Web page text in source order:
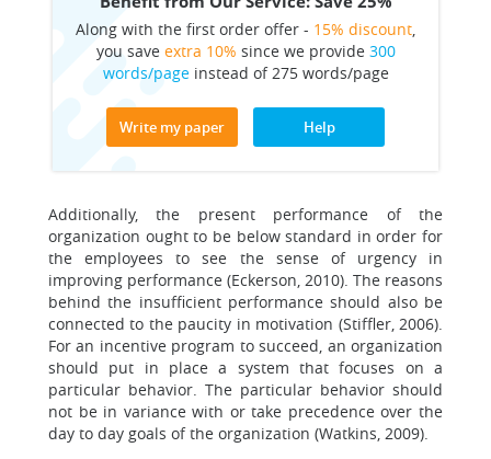
Along with the first order offer - 15% discount,
you save extra 10% since we provide 300
words/pageinstead of 275 words/page
Write my paper Help
Additionally, the present performance of the
organization ought to be below standard in order for
the employees to see the sense of urgency in
improving performance (Eckerson, 2010). The reasons
behind the insufficient performance should also be
connected to the paucity in motivation (Stiffler, 2006).
For an incentive program to succeed, an organization
should put in place a system that focuses on a
particular behavior. The particular behavior should
not be in variance with or take precedence over the
day to day goals of the organization (Watkins, 2009).